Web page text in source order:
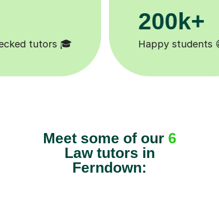
😄
11K+
Tutors to choose from
Meet some of our 6
Law tutors in
Ferndown: